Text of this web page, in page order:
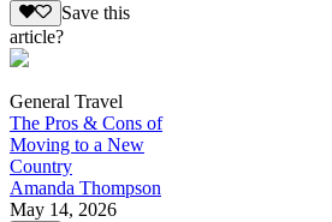
Save this
article?
General Travel
The Pros & Cons of
Moving to a New
Country
Amanda Thompson
May 14, 2026